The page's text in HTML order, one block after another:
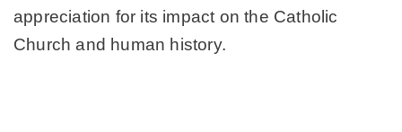
appreciation for its impact on the Catholic
Church and human history.